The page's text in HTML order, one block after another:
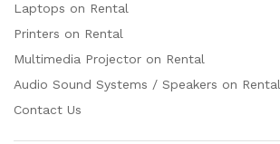
Laptops on Rental
Printers on Rental
Multimedia Projector on Rental
Audio Sound Systems / Speakers on Rental
Contact Us